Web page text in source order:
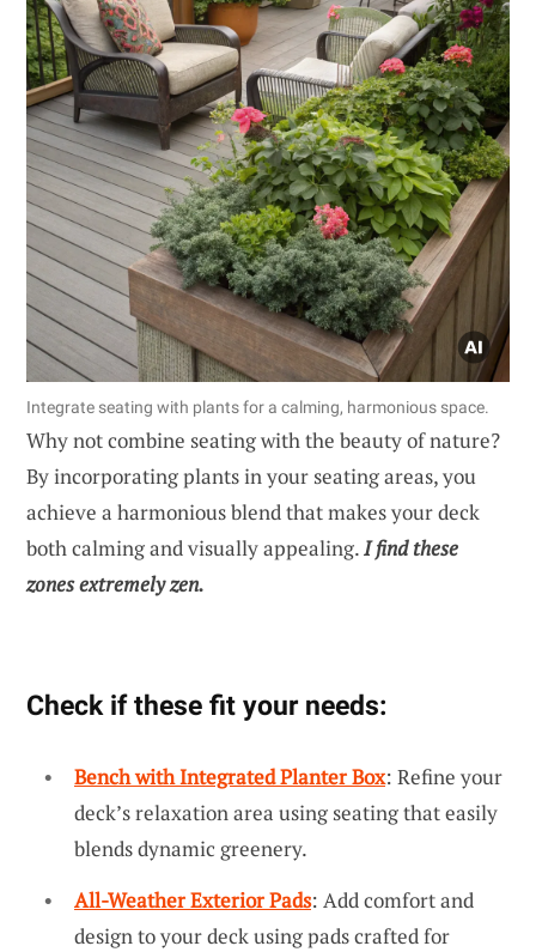
Integrate seating with plants for a calming, harmonious space.
Why not combine seating with the beauty of nature?
By incorporating plants in your seating areas, you
achieve a harmonious blend that makes your deck
both calming and visually appealing.I find these
zones extremely zen.
Check if these fit your needs:
Bench with Integrated Planter Box: Refine your
deck’s relaxation area using seating that easily
blends dynamic greenery.
All-Weather Exterior Pads: Add comfort and
design to your deck using pads crafted for